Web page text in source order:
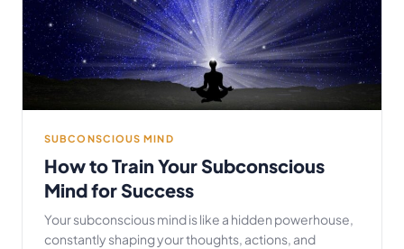
SUBCONSCIOUS MIND
How to Train Your Subconscious
Mind for Success
Your subconscious mind is like a hidden powerhouse,
constantly shaping your thoughts, actions, and